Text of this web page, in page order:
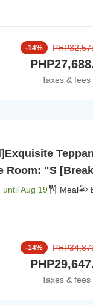
-14%
Taxes & fees
Room: "S
untilAug 19 Meal
-14%
Taxes & fees